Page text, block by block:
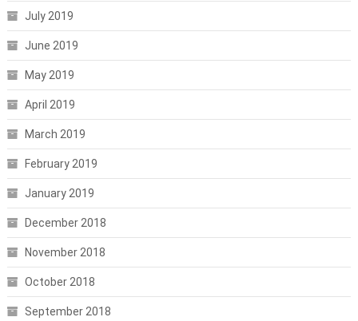
July 2019
June 2019
May 2019
April 2019
March 2019
February 2019
January 2019
December 2018
November 2018
October 2018
September 2018